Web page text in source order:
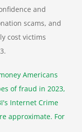
and
scams, and
cost victims